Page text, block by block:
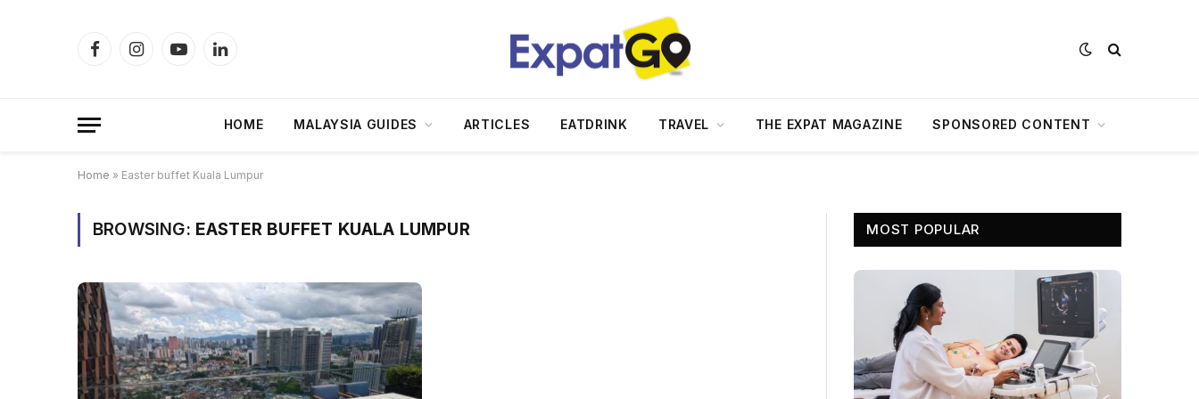
FacebookInstagramYouTubeLinkedIn
HOME MALAYSIA GUIDES ARTICLES EATDRINK TRAVEL THE EXPAT MAGAZINE SPONSORED CONTENT
Home » Easter buffet Kuala Lumpur
BROWSING: EASTER BUFFET KUALA LUMPUR MOST POPULAR